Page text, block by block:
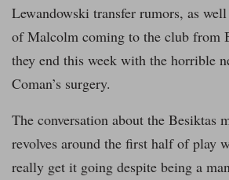
Lewandowski transfer rumors, as
of Malcolm coming to the club from
they end this week with the horrible
Coman’s surgery.
The conversation about the Besiktas
revolves around the first half of play
really get it going despite being a